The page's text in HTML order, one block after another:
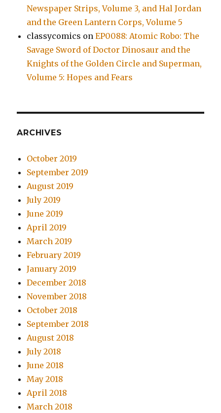
Newspaper Strips, Volume 3, and Hal Jordan
and the Green Lantern Corps, Volume 5
classycomics onEP0088: Atomic Robo: The
Savage Sword of Doctor Dinosaur and the
Knights of the Golden Circle and Superman,
Volume 5: Hopes and Fears
ARCHIVES
October 2019
September 2019
August 2019
July 2019
June 2019
April 2019
March 2019
February 2019
January 2019
December 2018
November 2018
October 2018
September 2018
August 2018
July 2018
June 2018
May 2018
April 2018
March 2018